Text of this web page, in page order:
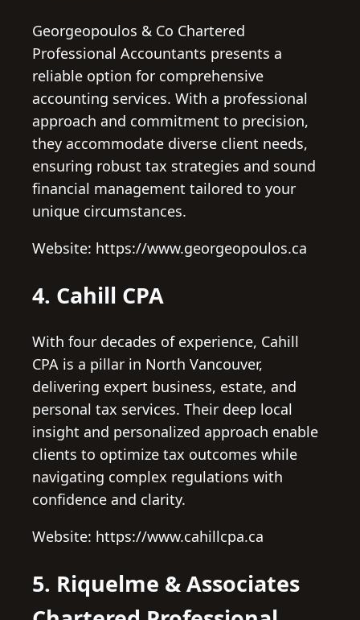
Georgeopoulos & Co Chartered
Professional Accountants presents a
reliable option for comprehensive
accounting services. With a professional
approach and commitment to precision,
they accommodate diverse client needs,
ensuring robust tax strategies and sound
financial management tailored to your
unique circumstances.
Website: https://www.georgeopoulos.ca
4. Cahill CPA
With four decades of experience, Cahill
CPA is a pillar in North Vancouver,
delivering expert business, estate, and
personal tax services. Their deep local
insight and personalized approach enable
clients to optimize tax outcomes while
navigating complex regulations with
confidence and clarity.
Website: https://www.cahillcpa.ca
5. Riquelme & Associates